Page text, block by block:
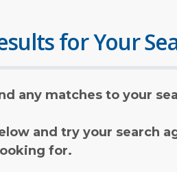
for Your
any matches to your
and try your search
for.